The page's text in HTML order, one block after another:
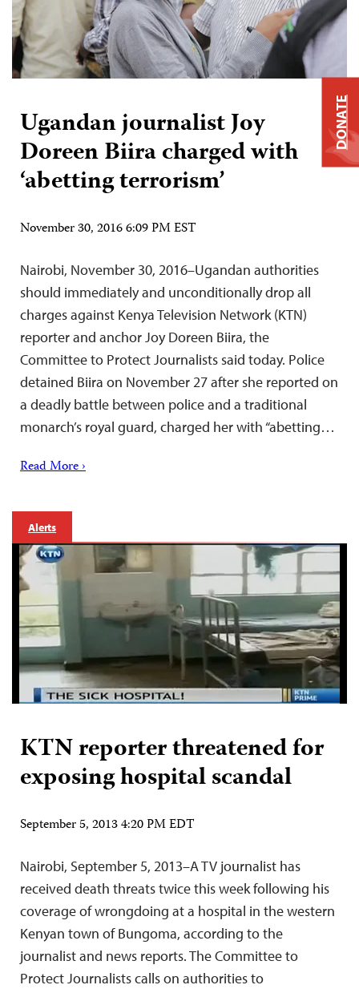
Ugandan journalist Joy
Doreen Biira charged with
‘abetting terrorism’
November 30, 2016 6:09 PM EST
Nairobi, November 30, 2016–Ugandan authorities
should immediately and unconditionally drop all
charges against Kenya Television Network (KTN)
reporter and anchor Joy Doreen Biira, the
Committee to Protect Journalists said today. Police
detained Biira on November 27 after she reported on
a deadly battle between police and a traditional
monarch’s royal guard, charged her with “abetting…
Read More ›
Alerts
KTN reporter threatened for
exposing hospital scandal
September 5, 2013 4:20 PM EDT
Nairobi, September 5, 2013–A TV journalist has
received death threats twice this week following his
coverage of wrongdoing at a hospital in the western
Kenyan town of Bungoma, according to the
journalist and news reports. The Committee to
Protect Journalists calls on authorities to
DONATE